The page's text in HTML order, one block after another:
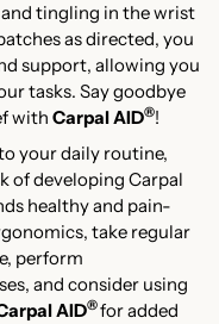
tingling in the wrist
as directed, you
support, allowing you
tasks. Say goodbye
with Carpal AID®!
your daily routine,
of developing Carpal
healthy and pain-
take regular
perform
and consider using
AID®for added